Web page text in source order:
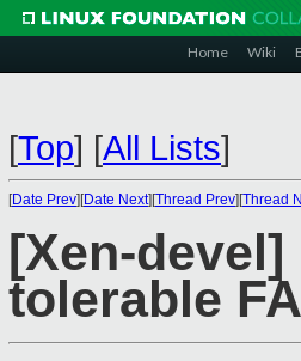
Home Wiki
[Top] [All Lists]
[Date Prev][Date Next][Thread Prev][Thread
[Xen-
tolerable